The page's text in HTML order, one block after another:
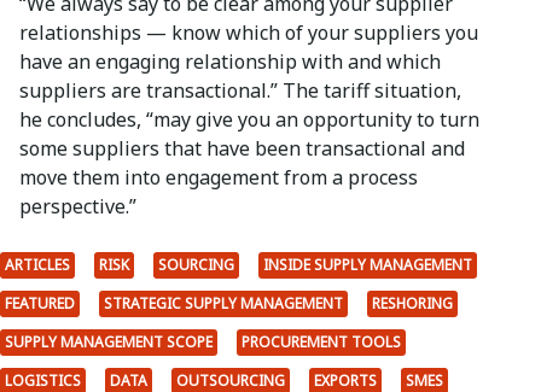
relationships — know which of your suppliers you
have an engaging relationship with and which
suppliers are transactional.” The tariff situation,
he concludes, “may give you an opportunity to turn
some suppliers that have been transactional and
move them into engagement from a process
perspective.”
ARTICLES RISK SOURCING
INSIDE SUPPLY MANAGEMENT
FEATURED
STRATEGIC SUPPLY MANAGEMENT
RESHORING
SUPPLY MANAGEMENT SCOPE
PROCUREMENT TOOLS
LOGISTICS
DATA OUTSOURCING EXPORTS
SMES